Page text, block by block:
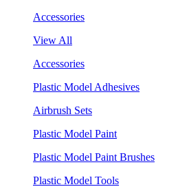
Accessories
View All
Accessories
Plastic Model Adhesives
Airbrush Sets
Plastic Model Paint
Plastic Model Paint Brushes
Plastic Model Tools